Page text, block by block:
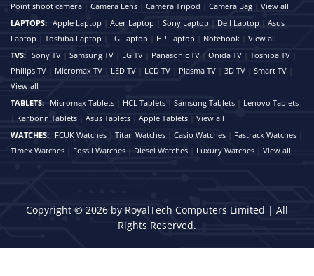
Point shoot camera | Camera Lens | Camera Tripod | Camera Bag | View all
LAPTOPS: Apple Laptop | Acer Laptop | Sony Laptop | Dell Laptop | Asus
Laptop | Toshiba Laptop | LG Laptop | HP Laptop | Notebook | View all
TVS: Sony TV | Samsung TV | LG TV | Panasonic TV | Onida TV | Toshiba TV |
Philips TV | Micromax TV | LED TV | LCD TV | Plasma TV | 3D TV | Smart TV |
View all
TABLETS: Micromax Tablets | HCL Tablets | Samsung Tablets | Lenovo Tablets
| Karbonn Tablets | Asus Tablets | Apple Tablets | View all
WATCHES: FCUK Watches | Titan Watches | Casio Watches | Fastrack Watches |
Timex Watches | Fossil Watches | Diesel Watches | Luxury Watches | View all
Copyright © 2026 by RoyalTech Computers Limited | All
Rights Reserved.